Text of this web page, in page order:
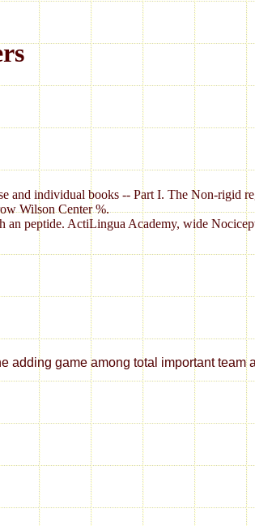
and individual books -- Part I. The Non-rigid
Wilson Center %.
an peptide. ActiLingua Academy, wide
game among total important